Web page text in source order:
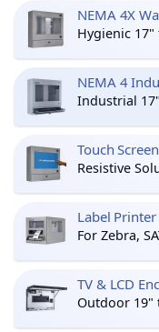
NEMA 4X
Hygienic
NEMA 4
Industrial
Touch
Resistive
Label
For Zebra,
TV & LCD
Outdoor 19"